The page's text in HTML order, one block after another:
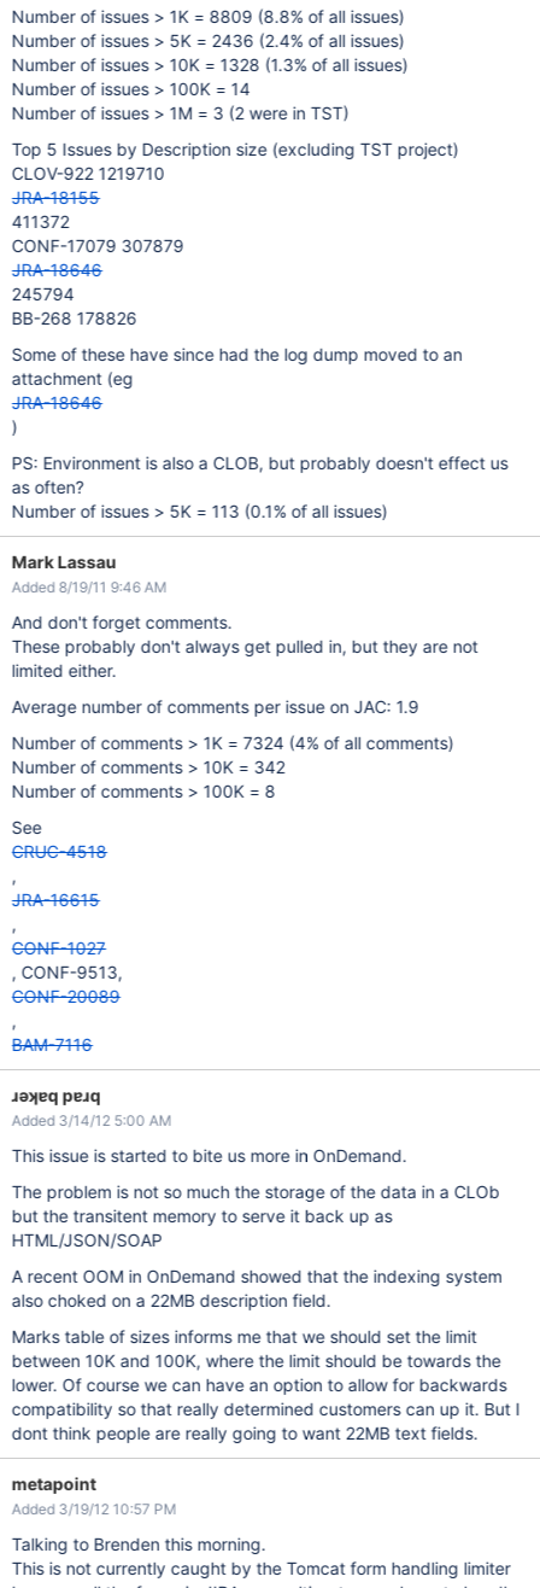
Number of issues > 1K = 8809 (8.8% of all issues)
Number of issues > 5K = 2436 (2.4% of all issues)
Number of issues > 10K = 1328 (1.3% of all issues)
Number of issues > 100K = 14
Number of issues > 1M = 3 (2 were in TST)
Top 5 Issues by Description size (excluding TST project)
CLOV-922 1219710
JRA-18155
411372
CONF-17079 307879
JRA-18646
245794
BB-268 178826
Some of these have since had the log dump moved to an
attachment (eg
JRA-18646
)
PS: Environment is also a CLOB, but probably doesn't effect us
as often?
Number of issues > 5K = 113 (0.1% of all issues)
Mark Lassau
Added 8/19/11 9:46 AM
And don't forget comments.
These probably don't always get pulled in, but they are not
limited either.
Average number of comments per issue on JAC: 1.9
Number of comments > 1K = 7324 (4% of all comments)
Number of comments > 10K = 342
Number of comments > 100K = 8
See
CRUC-4518
,
JRA-16615
,
CONF-1027
, CONF-9513,
CONF-20089
,
BAM-7116
ɹǝʞɐq pɐɹq
Added 3/14/12 5:00 AM
This issue is started to bite us more in OnDemand.
The problem is not so much the storage of the data in a CLOb
but the transitent memory to serve it back up as
HTML/JSON/SOAP
A recent OOM in OnDemand showed that the indexing system
also choked on a 22MB description field.
Marks table of sizes informs me that we should set the limit
between 10K and 100K, where the limit should be towards the
lower. Of course we can have an option to allow for backwards
compatibility so that really determined customers can up it. But I
dont think people are really going to want 22MB text fields.
metapoint
Added 3/19/12 10:57 PM
Talking to Brenden this morning.
This is not currently caught by the Tomcat form handling limiter